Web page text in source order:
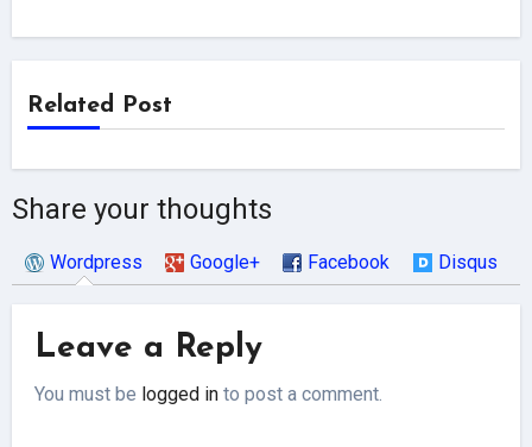
Related Post
Share your thoughts
Wordpress Google+ Facebook Disqus
Leave a Reply
You must be logged in to post a comment.